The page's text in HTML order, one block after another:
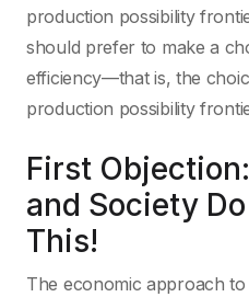
production possibility
should prefer to make a
efficiency—that is, the
production possibility
First
and Society
This!
The economic approach